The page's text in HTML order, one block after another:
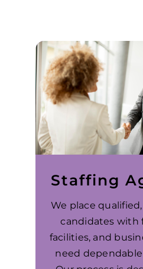
Staffing
We place
candidates with
facilities, and
need